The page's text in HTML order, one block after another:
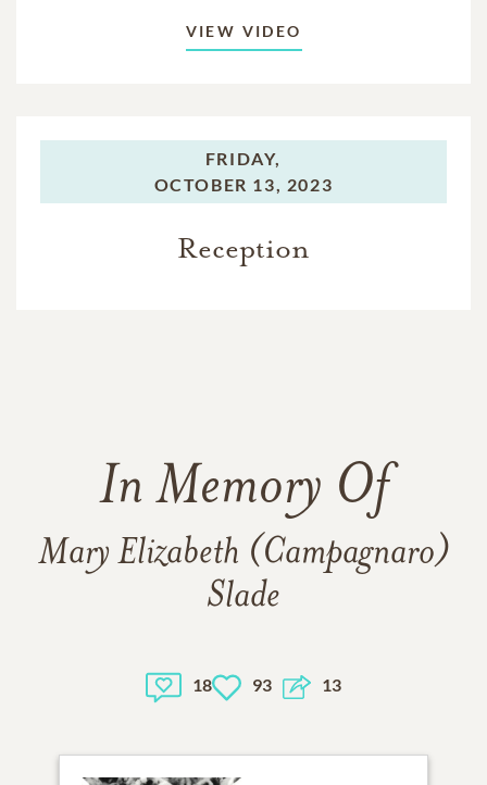
VIEW VIDEO
FRIDAY,
OCTOBER 13, 2023
Reception
In Memory Of
Mary Elizabeth (Campagnaro)
Slade
18 93 13